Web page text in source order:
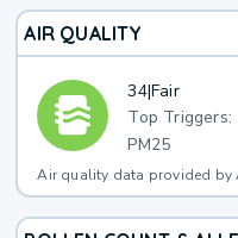
AIR QUALITY
34|Fair
Top Triggers:
PM25
Air quality data provided by